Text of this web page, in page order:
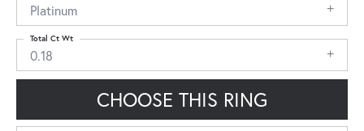
Platinum
0.18
Total Ct Wt
CHOOSE THIS RING